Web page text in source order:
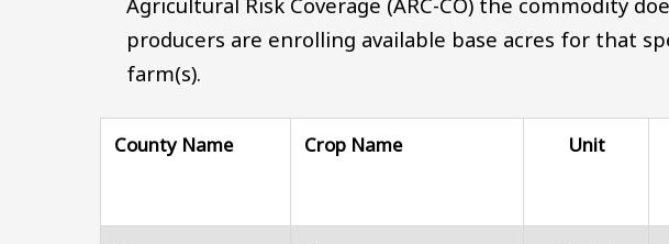
producers are enrolling available base acres for that
farm(s).
County Name Crop Name Unit